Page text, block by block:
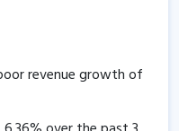
revenue growth of